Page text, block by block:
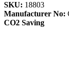
SKU: 18803
Manufacturer No:
CO2 Saving